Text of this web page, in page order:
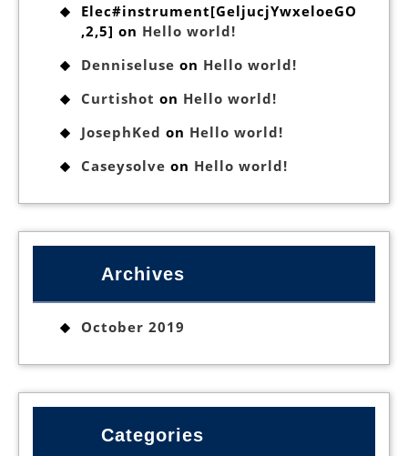
Elec#instrument[GeljucjYwxeloeGO
,2,5] on Hello world!
Denniseluse on Hello world!
Curtishot on Hello world!
JosephKed on Hello world!
Caseysolve on Hello world!
Archives
October 2019
Categories